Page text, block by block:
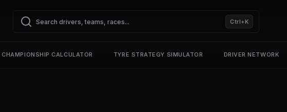
Ctrl+K
CHAMPIONSHIP CALCULATOR TYRE STRATEGY SIMULATOR DRIVER NETWORK